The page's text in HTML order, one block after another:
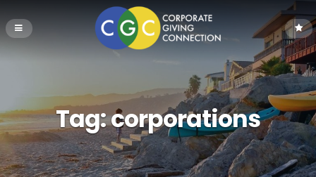
Tag:corporations